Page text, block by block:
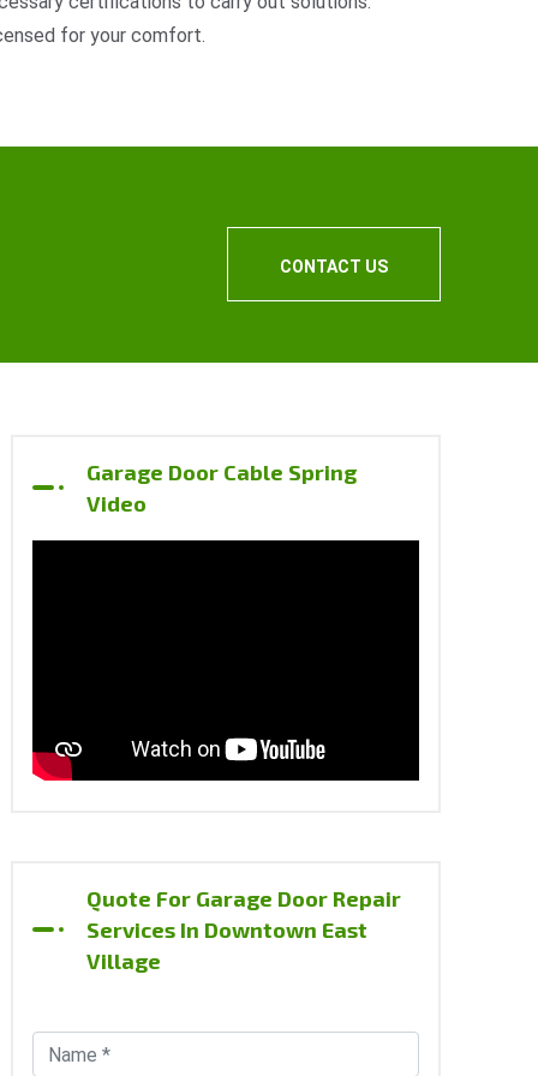
for your comfort.
CONTACT US
Garage Door Cable Spring
Video
Quote For Garage Door Repair
Services In Downtown East
Village